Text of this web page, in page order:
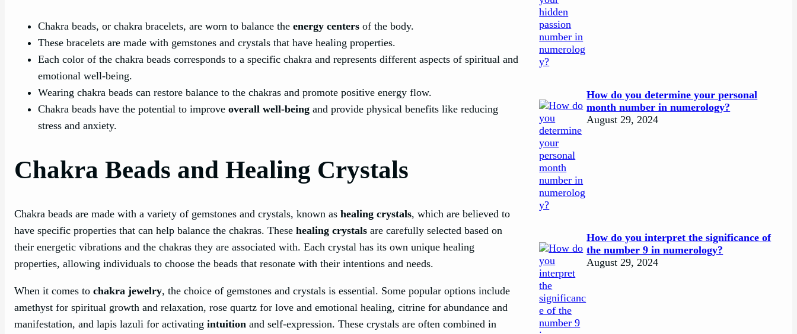
Chakra beads, or chakra bracelets, are worn to balance the energy centers of the body.
These bracelets are made with gemstones and crystals that have healing properties.
Each color of the chakra beads corresponds to a specific chakra and represents different aspects of spiritual and
emotional well-being.
Wearing chakra beads can restore balance to the chakras and promote positive energy flow.
Chakra beads have the potential to improve overall well-being and provide physical benefits like reducing
stress and anxiety.
Chakra Beads and Healing Crystals
Chakra beads are made with a variety of gemstones and crystals, known as healing crystals, which are believed to
have specific properties that can help balance the chakras. These healing crystals are carefully selected based on
their energetic vibrations and the chakras they are associated with. Each crystal has its own unique healing
properties, allowing individuals to choose the beads that resonate with their intentions and needs.
When it comes to chakra jewelry, the choice of gemstones and crystals is essential. Some popular options include
amethyst for spiritual growth and relaxation, rose quartz for love and emotional healing, citrine for abundance and
manifestation, and lapis lazuli for activating intuition and self-expression. These crystals are often combined in
How do you determine your personal
month number in numerology?
August 29, 2024
How do you interpret the significance of
the number 9 in numerology?
August 29, 2024